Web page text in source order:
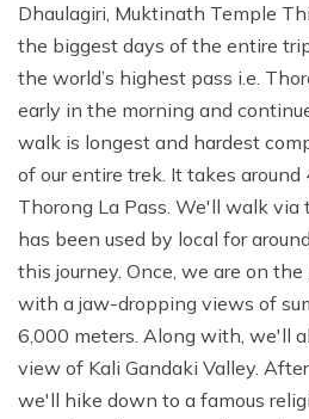
Dhaulagiri, Muktinath Temple
the biggest days of the entire
the world’s highest pass i.e.
early in the morning and
walk is longest and hardest
of our entire trek. It takes around
Thorong La Pass. We'll walk
has been used by local for
this journey. Once, we are on
with a jaw-dropping views of
6,000 meters. Along with, we'll
view of Kali Gandaki Valley.
we'll hike down to a famous